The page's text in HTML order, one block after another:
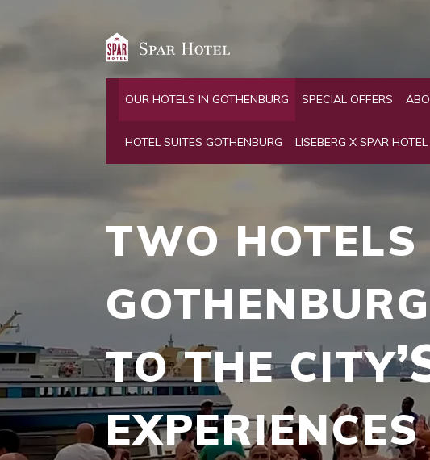
OUR HOTELS IN GOTHENBURG SPECIAL OFFERS
HOTEL SUITES GOTHENBURG LISEBERG X SPAR HOTEL
TWO HOTELS
GOTHEN­BURG
TOTHECITY
EXPERIENCES